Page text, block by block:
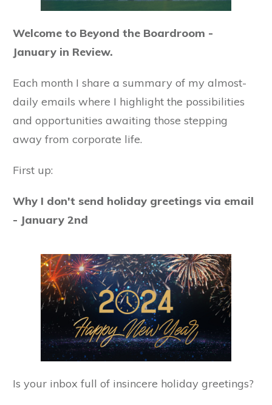
Welcome to Beyond the Boardroom -
January in Review.
Each month I share a summary of my almost-
daily emails where I highlight the possibilities
and opportunities awaiting those stepping
away from corporate life.
First up:
Why I don't send holiday greetings via email
- January 2nd
Is your inbox full of insincere holiday greetings?